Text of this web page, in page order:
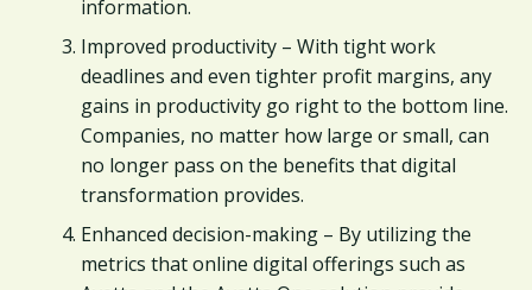
information.
Improved productivity – With tight work
deadlines and even tighter profit margins, any
gains in productivity go right to the bottom line.
Companies, no matter how large or small, can
no longer pass on the benefits that digital
transformation provides.
Enhanced decision-making – By utilizing the
metrics that online digital offerings such as